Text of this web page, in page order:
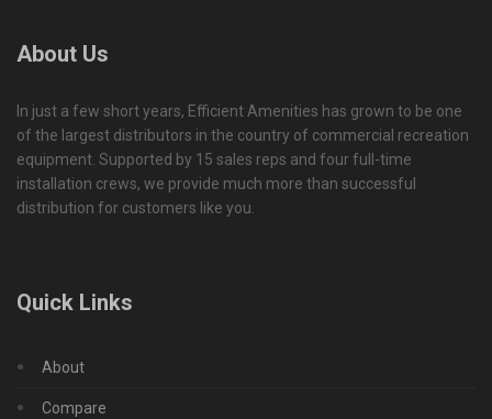
About Us
In just a few short years, Efficient Amenities has grown to be one
of the largest distributors in the country of commercial recreation
equipment. Supported by 15 sales reps and four full-time
installation crews, we provide much more than successful
distribution for customers like you.
Quick Links
About
Compare